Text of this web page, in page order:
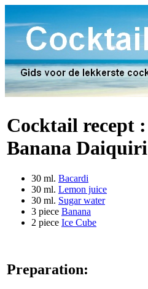
Cocktail recept :
Banana Daiquiri
30 ml. Bacardi
30 ml. Lemon juice
30 ml. Sugar water
3 piece Banana
2 piece Ice Cube
Preparation: